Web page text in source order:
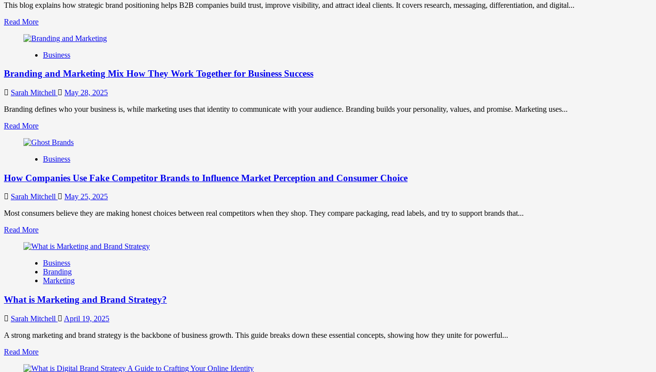
This blog explains how strategic brand positioning helps B2B companies build trust, improve visibility, and attract ideal clients. It covers research, messaging, differentiation, and digital...
Read MoreRead
about
B2B
Positioning
Strong
Growth
Trust
Business
Branding and Marketing Mix How They Work Together for Business Success
Sarah Mitchell
May 28, 2025
Branding defines who your business is, while marketing uses that identity to communicate with your audience. Branding builds your personality, values, and promise. Marketing uses...
Read MoreRead
about
and
Mix
They
Together
Business
Business
How Companies Use Fake Competitor Brands to Influence Market Perception and Consumer Choice
Sarah Mitchell
May 25, 2025
Most consumers believe they are making honest choices between real competitors when they shop. They compare packaging, read labels, and try to support brands that...
Read MoreRead
about
Companies
Use
Fake
Brands
Influence
Perception
Consumer
Business
Branding
Marketing
What is Marketing and Brand Strategy?
Sarah Mitchell
April 19, 2025
A strong marketing and brand strategy is the backbone of business growth. This guide breaks down these essential concepts, showing how they unite for powerful...
Read MoreRead
about